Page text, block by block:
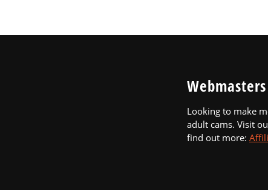
Webmasters
Looking to make
adult cams. Visit
find out more: